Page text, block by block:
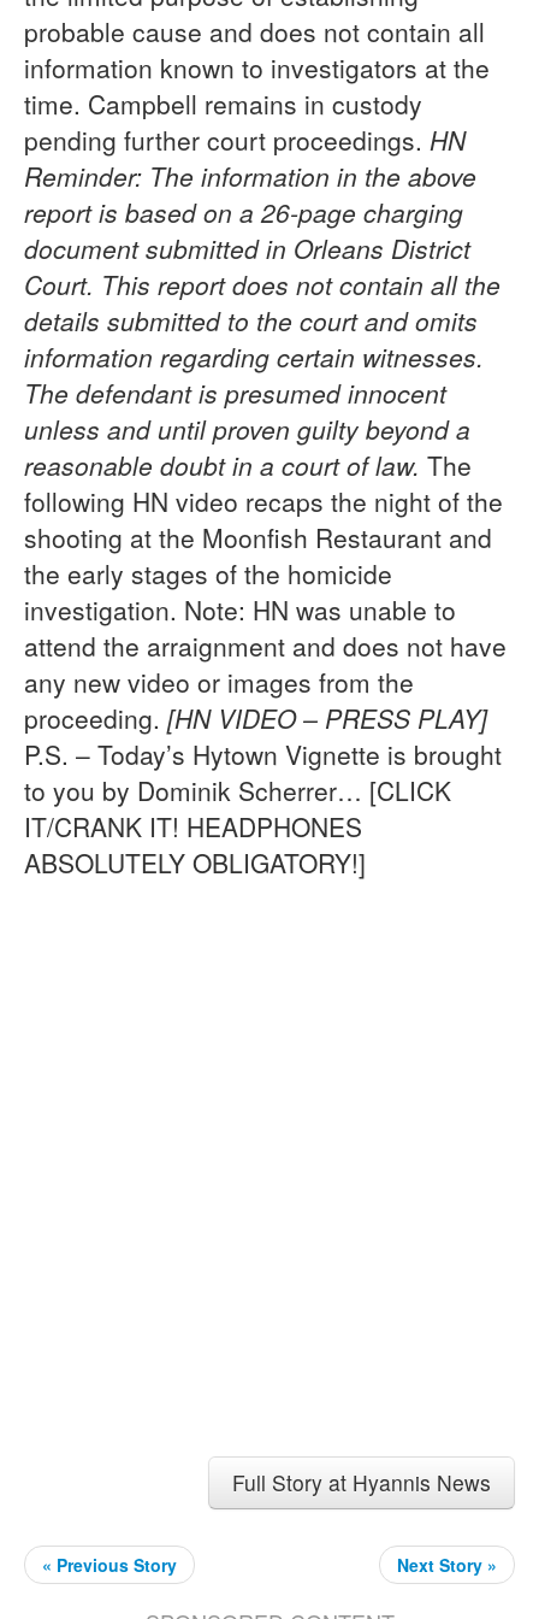
probable cause and does not contain all
information known to investigators at the
time. Campbell remains in custody
pending further court proceedings. HN
Reminder: The information in the above
report is based on a 26-page charging
document submitted in Orleans District
Court. This report does not contain all the
details submitted to the court and omits
information regarding certain witnesses.
The defendant is presumed innocent
unless and until proven guilty beyond a
reasonable doubt in a court of law. The
following HN video recaps the night of the
shooting at the Moonfish Restaurant and
the early stages of the homicide
investigation. Note: HN was unable to
attend the arraignment and does not have
any new video or images from the
proceeding. [HN VIDEO – PRESS PLAY]
P.S. – Today’s Hytown Vignette is brought
to you by Dominik Scherrer… [CLICK
IT/CRANK IT! HEADPHONES
ABSOLUTELY OBLIGATORY!]
Full Story at Hyannis News
« Previous Story Next Story »